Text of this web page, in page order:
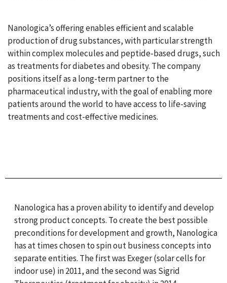
Nanologica’s offering enables efficient and scalable
production of drug substances, with particular strength
within complex molecules and peptide-based drugs, such
as treatments for diabetes and obesity. The company
positions itself as a long-term partner to the
pharmaceutical industry, with the goal of enabling more
patients around the world to have access to life-saving
treatments and cost-effective medicines.
Nanologica has a proven ability to identify and develop
strong product concepts. To create the best possible
preconditions for development and growth, Nanologica
has at times chosen to spin out business concepts into
separate entities. The first was Exeger (solar cells for
indoor use) in 2011, and the second was Sigrid